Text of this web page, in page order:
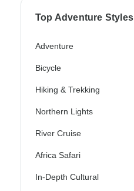
Top Adventure Styles
Adventure
Bicycle
Hiking & Trekking
Northern Lights
River Cruise
Africa Safari
In-Depth Cultural